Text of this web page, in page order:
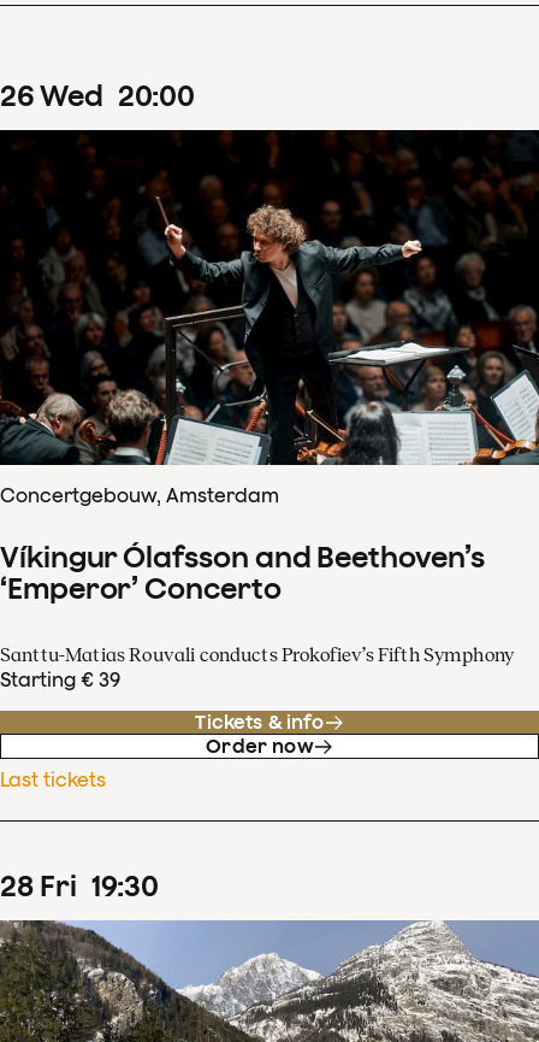
26Wed 20:00
Concertgebouw, Amsterdam
Víkingur Ólafsson and Beethoven’s
‘Emperor’ Concerto
Santtu-Matias Rouvali conducts Prokofiev’s Fifth Symphony
Starting € 39
Tickets & info
Order now
Last tickets
28 Fri 19:30